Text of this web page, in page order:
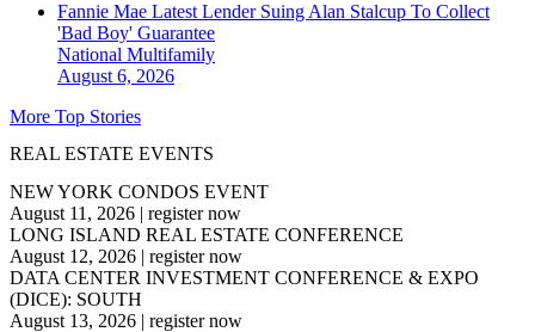
Fannie Mae Latest Lender Suing Alan Stalcup To Collect
'Bad Boy' Guarantee
National Multifamily
August 6, 2026
More Top Stories
REAL ESTATE EVENTS
NEW YORK CONDOS EVENT
August 11, 2026 | register now
LONG ISLAND REAL ESTATE CONFERENCE
August 12, 2026 | register now
DATA CENTER INVESTMENT CONFERENCE & EXPO
(DICE): SOUTH
August 13, 2026 | register now